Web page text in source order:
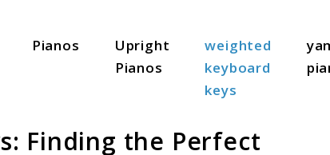
Pianos
Upright
Pianos
weighted
keyboard
keys
Finding the Perfect